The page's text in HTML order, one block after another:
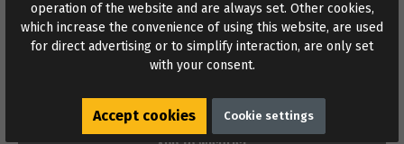
operation of the website and are always set. Other cookies,
which increase the convenience of using this website, are used
for direct advertising or to simplify interaction, are only set
with your consent.
Accept cookies Cookie settings